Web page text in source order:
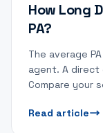
How Long
PA?
The average
agent. A direct
Compare your
Read article